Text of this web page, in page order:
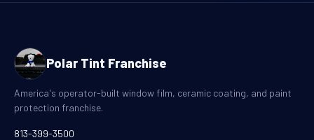
Polar Tint Franchise
America's operator-built window film, ceramic coating, and paint
protection franchise.
813-399-3500